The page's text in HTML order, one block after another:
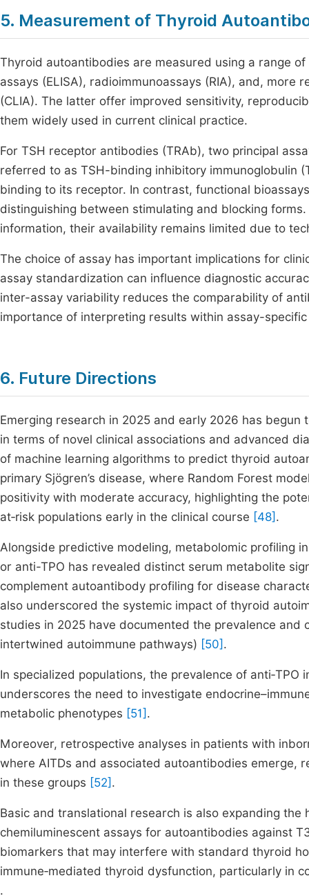
5. Measurement of Thyroid
Thyroid autoantibodies are measured using a range
assays (ELISA), radioimmunoassays (RIA), and, more
(CLIA). The latter offer improved sensitivity,
them widely used in current clinical practice.
For TSH receptor antibodies (TRAb), two principal
referred to as TSH-binding inhibitory immunoglobulin
binding to its receptor. In contrast, functional
distinguishing between stimulating and blocking
information, their availability remains limited due to
The choice of assay has important implications for
assay standardization can influence diagnostic
inter-assay variability reduces the comparability of
importance of interpreting results within assay-
6. Future Directions
Emerging research in 2025 and early 2026 has
in terms of novel clinical associations and advanced
of machine learning algorithms to predict thyroid
primary Sjögren’s disease, where Random Forest
positivity with moderate accuracy, highlighting the
at‑risk populations early in the clinical course [48] .
Alongside predictive modeling, metabolomic profiling
or anti-TPO has revealed distinct serum metabolite
complement autoantibody profiling for disease
also underscored the systemic impact of thyroid
studies in 2025 have documented the prevalence
intertwined autoimmune pathways) [50] .
In specialized populations, the prevalence of
underscores the need to investigate
metabolic phenotypes [51] .
Moreover, retrospective analyses in patients with
where AITDs and associated autoantibodies emerge,
in these groups [52] .
Basic and translational research is also expanding
chemiluminescent assays for autoantibodies against
biomarkers that may interfere with standard thyroid
immune‑mediated thyroid dysfunction, particularly in
.